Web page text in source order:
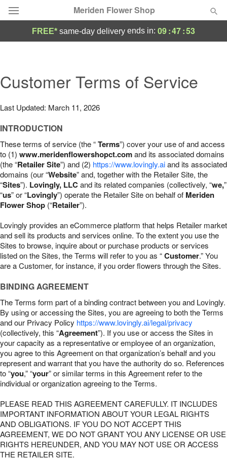
Meriden Flower Shop
Summer Featured
Occasions
Birthday
Sympathy and Funeral
Flowers, Plants & Gifts
Our Shop
FREE* same-day delivery ends in: 09:47:52
Customer Terms of Service
Last Updated: March 11, 2026
INTRODUCTION
These terms of service (the “Terms”) cover your use of and access
to (1) www.meridenflowershopct.comand its associated domains
(the “Retailer Site”) and (2) https://www.lovingly.aiand its associated
domains (our “Website” and, together with the Retailer Site, the
“Sites”). Lovingly, LLCand its related companies (collectively, “we,”
“us” or “Lovingly”) operate the Retailer Site on behalf of Meriden
Flower Shop (“Retailer”).
Lovingly provides an eCommerce platform that helps Retailer market
and sell its products and services online. To the extent you use the
Sites to browse, inquire about or purchase products or services
listed on the Sites, the Terms will refer to you as “Customer.” You
are a Customer, for instance, if you order flowers through the Sites.
BINDING AGREEMENT
The Terms form part of a binding contract between you and Lovingly.
By using or accessing the Sites, you are agreeing to both the Terms
and our Privacy Policy https://www.lovingly.ai/legal/privacy
(collectively, this “Agreement”). If you use or access the Sites in
your capacity as a representative or employee of an organization,
you agree to this Agreement on that organization’s behalf and you
represent and warrant that you have the authority do so. References
to “you,” “your” or similar terms in this Agreement refer to the
individual or organization agreeing to the Terms.
PLEASE READ THIS AGREEMENT CAREFULLY. IT INCLUDES
IMPORTANT INFORMATION ABOUT YOUR LEGAL RIGHTS
AND OBLIGATIONS. IF YOU DO NOT ACCEPT THIS
AGREEMENT, WE DO NOT GRANT YOU ANY LICENSE OR USE
RIGHTS HEREUNDER, AND YOU MAY NOT USE OR ACCESS
THE RETAILER SITE.